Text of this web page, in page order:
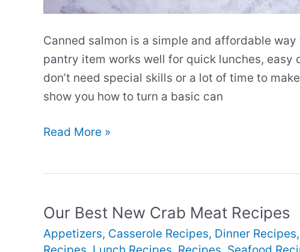
Canned salmon is a simple and affordable
pantry item works well for quick lunches, easy
don’t need special skills or a lot of time to
show you how to turn a basic can
Our
Salmon
Read More »
Our Best New Crab Meat Recipes
Appetizers, Casserole Recipes, Dinner Recipes,